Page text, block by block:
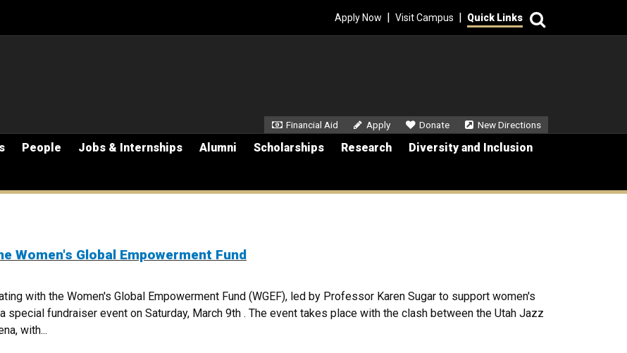
Apply Now | Visit Campus | Quick Links
People Jobs & Internships Alumni Scholarships Research Diversity and Inclusion
Secondary Menu
Financial Aid Apply Donate New Directions
Women's Global Empowerment Fund
with the Women's Global Empowerment Fund (WGEF), led by Professor Karen Sugar to support women's
special fundraiser event on Saturday, March 9th . The event takes place with the clash between the Utah Jazz
with...